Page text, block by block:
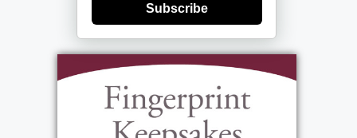
Subscribe